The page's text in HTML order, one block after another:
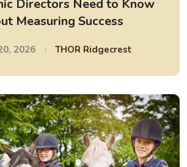
Directors Need to Know
Measuring Success
2026 THOR Ridgecrest